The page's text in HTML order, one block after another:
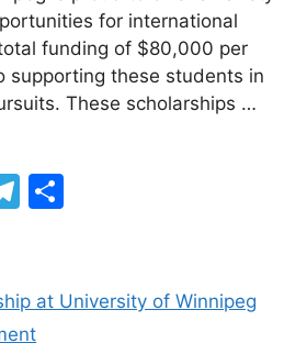
m
for international
funding of $80,000 per
supporting these students in
These scholarships …
T
gr
a
e
at University of Winnipeg